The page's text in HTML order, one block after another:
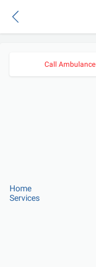
Call Ambulance
Home
Services